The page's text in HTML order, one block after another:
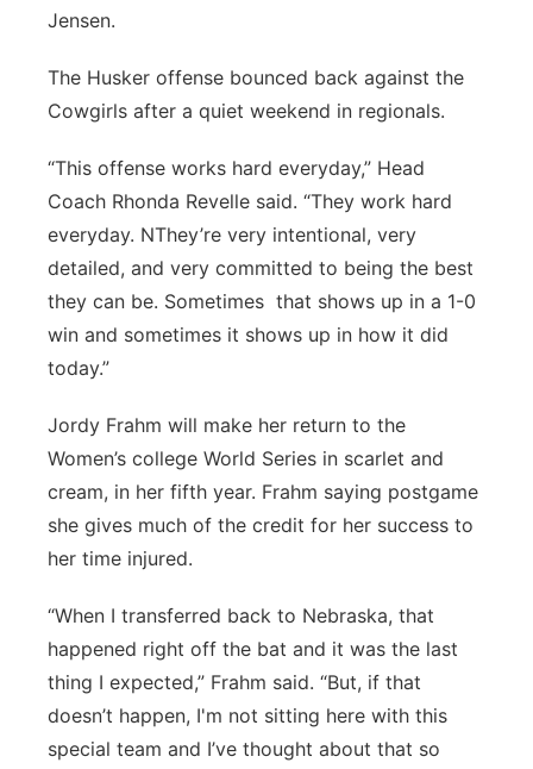
Jensen.
The Husker offense bounced back against the
Cowgirls after a quiet weekend in regionals.
“This offense works hard everyday,” Head
Coach Rhonda Revelle said. “They work hard
everyday. NThey’re very intentional, very
detailed, and very committed to being the best
they can be. Sometimes that shows up in a 1-0
win and sometimes it shows up in how it did
today.”
Jordy Frahm will make her return to the
Women’s college World Series in scarlet and
cream, in her fifth year. Frahm saying postgame
she gives much of the credit for her success to
her time injured.
“When I transferred back to Nebraska, that
happened right off the bat and it was the last
thing I expected,” Frahm said. “But, if that
doesn’t happen, I'm not sitting here with this
special team and I’ve thought about that so